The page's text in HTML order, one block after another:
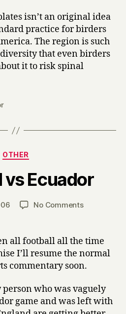
isn’t an original idea
practice for birders
The region is such
that even birders
it to risk spinal
Categories
OTHER
vs Ecuador
Post
author
y
H
r
No Commentson
Ecuador
all football all the time
I’ll resume the normal
commentary soon.
person who was vaguely
game and was left with